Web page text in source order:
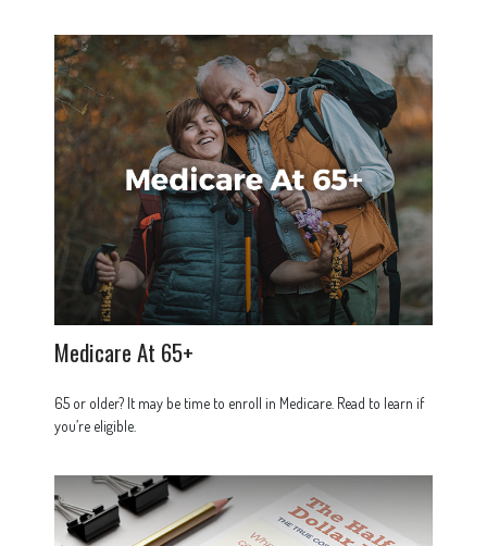
Medicare At 65+
65 or older? It may be time to enroll in Medicare. Read to learn if
you’re eligible.